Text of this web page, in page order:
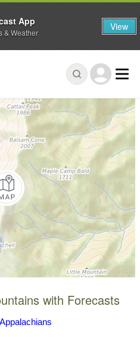
with Forecasts
App
& Weather View